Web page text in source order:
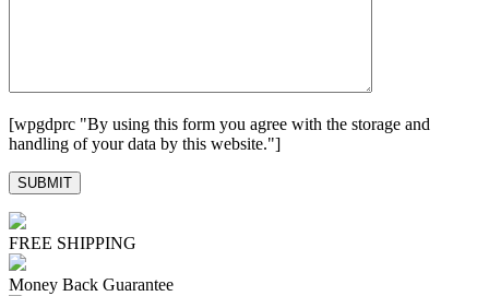
[wpgdprc "By using this form you agree with the storage and
handling of your data by this website."]
FREE SHIPPING
Money Back Guarantee